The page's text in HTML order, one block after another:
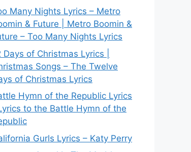
Many Nights Lyrics – Metro
& Future | Metro Boomin &
– Too Many Nights Lyrics
Days of Christmas Lyrics |
Songs – The Twelve
of Christmas Lyrics
Hymn of the Republic Lyrics
Lyrics to the Battle Hymn of the
Gurls Lyrics – Katy Perry